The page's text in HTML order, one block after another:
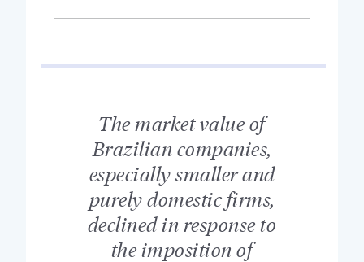
The market value of
Brazilian companies,
especially smaller and
purely domestic firms,
declined in response to
the imposition of